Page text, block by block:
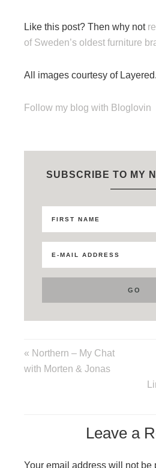
Like this post? Then why not
of Sweden’s oldest furniture
All images courtesy of Layered.
Follow my blog with Bloglovin
SUBSCRIBE TO MY
« Northern – My Chat
with Morten & Jonas
Leave a
Your email address will not be